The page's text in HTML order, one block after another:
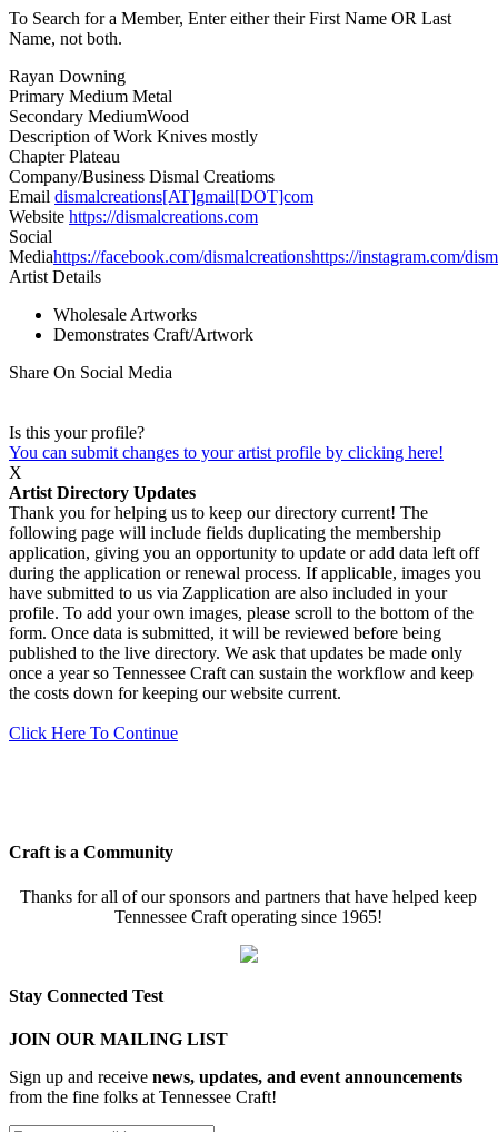
To Search for a Member, Enter either their First Name OR Last
Name, not both.
Rayan Downing
Primary Medium Metal
Secondary MediumWood
Description of Work Knives mostly
ChapterPlateau
Company/Business Dismal Creatioms
Email dismalcreations[AT]gmail[DOT]com
Website https://dismalcreations.com
Social
Mediahttps://facebook.com/dismalcreationshttps://instagram.com/
Artist Details
Wholesale Artworks
Demonstrates Craft/Artwork
Share On Social Media
Is this your profile?
You can submit changes to your artist profile by clicking here!
X
Artist Directory Updates
Thank you for helping us to keep our directory current! The
following page will include fields duplicating the membership
application, giving you an opportunity to update or add data left off
during the application or renewal process. If applicable, images you
have submitted to us via Zapplication are also included in your
profile. To add your own images, please scroll to the bottom of the
form. Once data is submitted, it will be reviewed before being
published to the live directory. We ask that updates be made only
once a year so Tennessee Craft can sustain the workflow and keep
the costs down for keeping our website current.
Click Here To Continue
Craft is a Community
Thanks for all of our sponsors and partners that have helped keep
Tennessee Craft operating since 1965!
Stay Connected Test
JOIN OUR MAILING LIST
Sign up and receive news, updates, and event announcements
from the fine folks at Tennessee Craft!